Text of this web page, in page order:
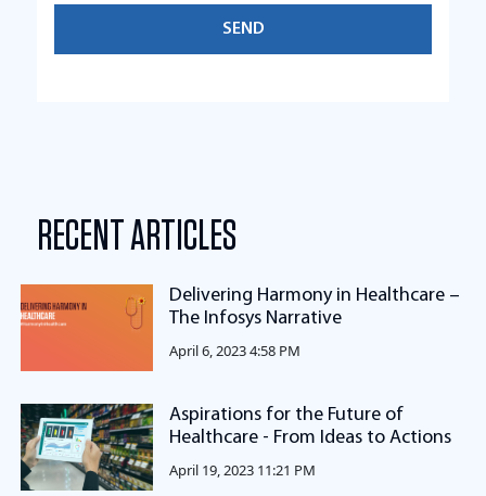
RECENT ARTICLES
Delivering Harmony in Healthcare –
The Infosys Narrative
April 6, 2023 4:58 PM
Aspirations for the Future of
Healthcare - From Ideas to Actions
April 19, 2023 11:21 PM